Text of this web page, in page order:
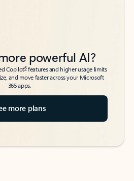
powerful AI?
Copilot6features and higher usage limits
and move faster across your Microsoft
365 apps.
more plans